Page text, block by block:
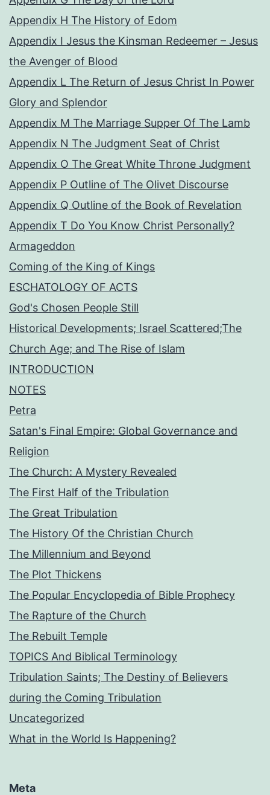
Appendix H The History of Edom
Appendix I Jesus the Kinsman Redeemer – Jesus
the Avenger of Blood
Appendix L The Return of Jesus Christ In Power
Glory and Splendor
Appendix M The Marriage Supper Of The Lamb
Appendix N The Judgment Seat of Christ
Appendix O The Great White Throne Judgment
Appendix P Outline of The Olivet Discourse
Appendix Q Outline of the Book of Revelation
Appendix T Do You Know Christ Personally?
Armageddon
Coming of the King of Kings
ESCHATOLOGY OF ACTS
God's Chosen People Still
Historical Developments; Israel Scattered;The
Church Age; and The Rise of Islam
INTRODUCTION
NOTES
Petra
Satan's Final Empire: Global Governance and
Religion
The Church: A Mystery Revealed
The First Half of the Tribulation
The Great Tribulation
The History Of the Christian Church
The Millennium and Beyond
The Plot Thickens
The Popular Encyclopedia of Bible Prophecy
The Rapture of the Church
The Rebuilt Temple
TOPICS And Biblical Terminology
Tribulation Saints; The Destiny of Believers
during the Coming Tribulation
Uncategorized
What in the World Is Happening?
Meta